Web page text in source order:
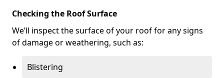
Checking the Roof Surface
We’ll inspect the surface of your roof for any signs
of damage or weathering, such as:
Blistering